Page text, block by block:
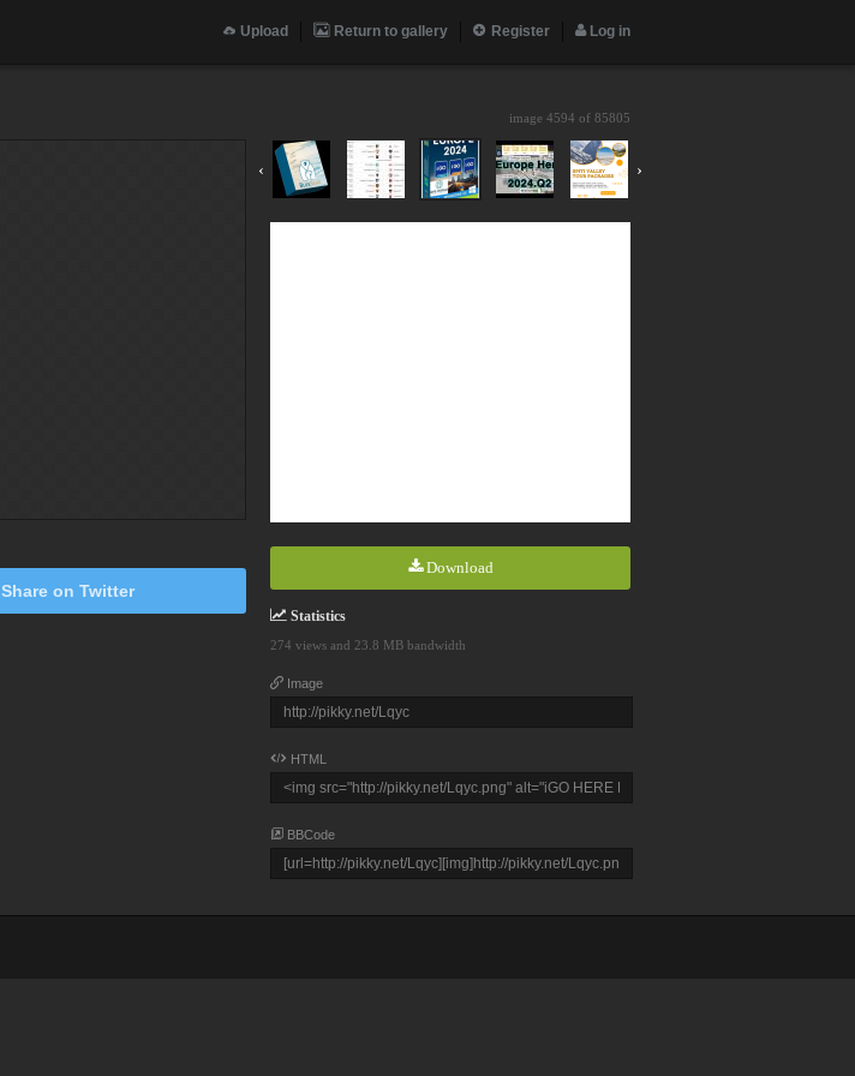
Upload Return to gallery Register Log in
image 4594 of 85805
‹ ›
Download
Statistics
274 views and 23.8 MB bandwidth
Image
HTML
BBCode
Share on Twitter